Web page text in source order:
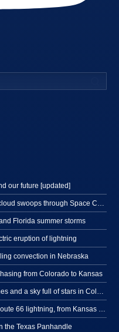
our future [updated]
Florida summer storms
eruption of lightning
convection in Nebraska
from Colorado to Kansas
the Texas Panhandle